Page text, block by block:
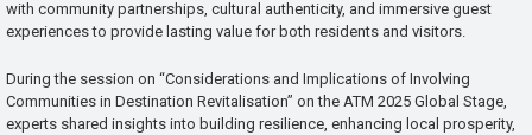
with community partnerships, cultural authenticity, and immersive guest
experiences to provide lasting value for both residents and visitors.
During the session on “Considerations and Implications of Involving
Communities in Destination Revitalisation” on the ATM 2025 Global Stage,
experts shared insights into building resilience, enhancing local prosperity,